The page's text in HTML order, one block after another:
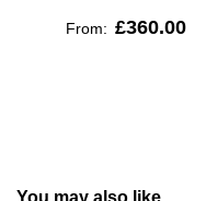
From: £360.00
You may also like